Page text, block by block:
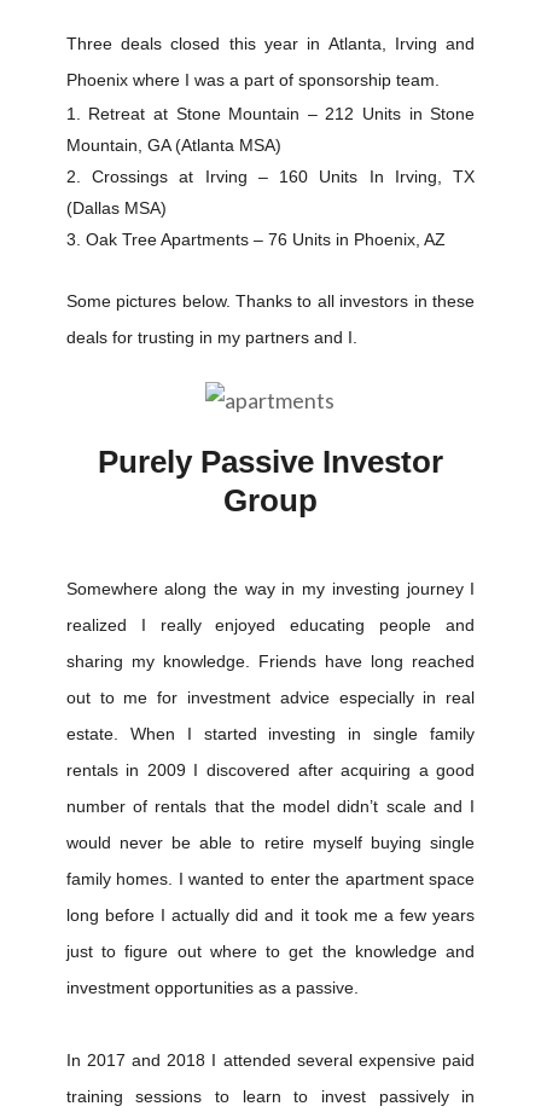
Three deals closed this year in Atlanta, Irving and
Phoenix where I was a part of sponsorship team.
Retreat at Stone Mountain – 212 Units in Stone
Mountain, GA (Atlanta MSA)
Crossings at Irving – 160 Units In Irving, TX
(Dallas MSA)
Oak Tree Apartments – 76 Units in Phoenix, AZ
Some pictures below. Thanks to all investors in these
deals for trusting in my partners and I.
Purely Passive Investor
Group
Somewhere along the way in my investing journey I
realized I really enjoyed educating people and
sharing my knowledge. Friends have long reached
out to me for investment advice especially in real
estate. When I started investing in single family
rentals in 2009 I discovered after acquiring a good
number of rentals that the model didn’t scale and I
would never be able to retire myself buying single
family homes. I wanted to enter the apartment space
long before I actually did and it took me a few years
just to figure out where to get the knowledge and
investment opportunities as a passive.
In 2017 and 2018 I attended several expensive paid
training sessions to learn to invest passively in